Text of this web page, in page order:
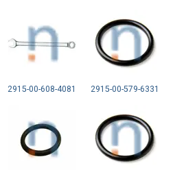
2915-00-608-4081 2915-00-579-6331